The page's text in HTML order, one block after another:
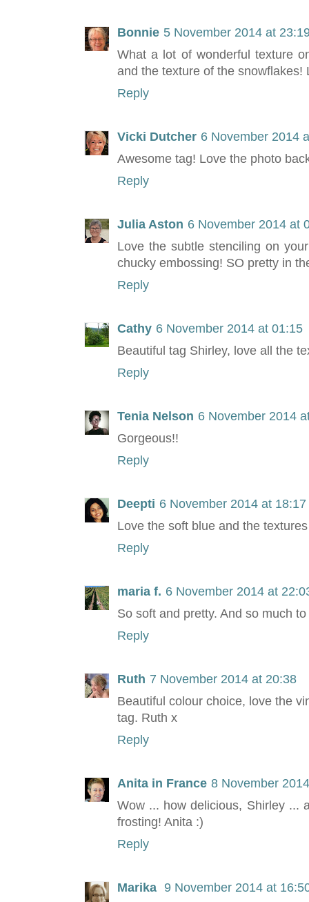
Bonnie 5 November 2014 at
What a lot of wonderful texture
and the texture of the
Reply
Vicki Dutcher 6 November 2014
Awesome tag! Love the photo
Reply
Julia Aston 6 November 2014 at
Love the subtle stenciling on
chucky embossing! SO pretty in
Reply
Cathy 6 November 2014 at 01:15
Beautiful tag Shirley, love all the
Reply
Tenia Nelson 6 November 2014
Gorgeous!!
Reply
Deepti 6 November 2014 at 18:17
Love the soft blue and the
Reply
maria f. 6 November 2014 at
So soft and pretty. And so much
Reply
Ruth 7 November 2014 at 20:38
Beautiful colour choice, love the
tag. Ruth x
Reply
Anita in France 8 November
Wow ... how delicious, Shirley ...
frosting! Anita :)
Reply
Marika 9 November 2014 at